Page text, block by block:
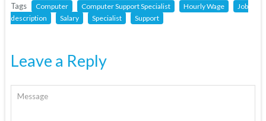
Tags
Computer Computer Support Specialist Hourly Wage
Job
description
Salary Specialist Support
Leave a Reply